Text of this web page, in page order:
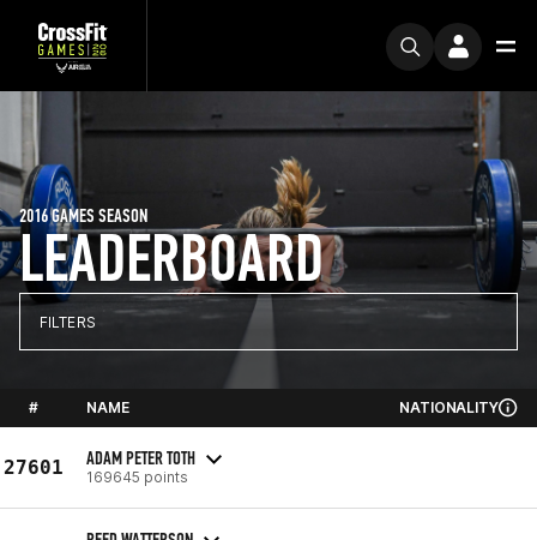
LEADERBOARD
2016 GAMES SEASON
FILTERS
# NAME NATIONALITY
27601 ADAM PETER TOTH
169645 points